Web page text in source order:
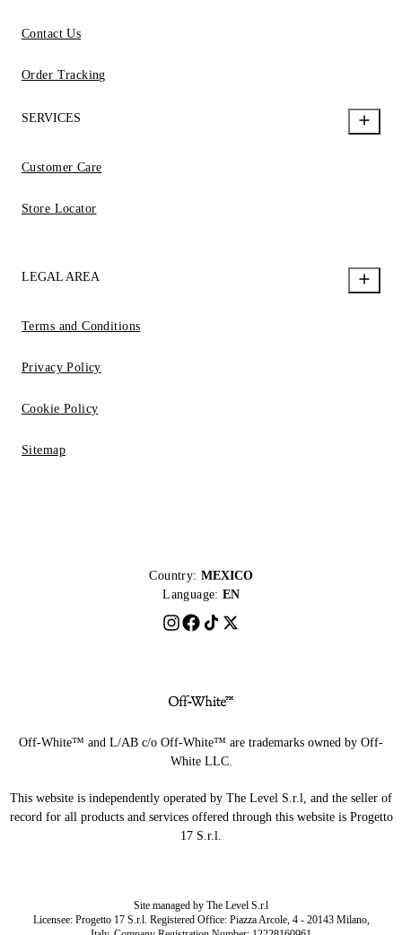
Contact Us
Order Tracking
SERVICES
Customer Care
Store Locator
LEGAL AREA
Terms and Conditions
Privacy Policy
Cookie Policy
Sitemap
Country: MEXICO
Language: EN
Off-White™ and L/AB c/o Off-White™ are trademarks owned by Off-
White LLC.
This website is independently operated by The Level S.r.l, and the seller of
record for all products and services offered through this website is Progetto
17 S.r.l.
Site managed by The Level S.r.l
Licensee: Progetto 17 S.r.l. Registered Office: Piazza Arcole, 4 - 20143 Milano,